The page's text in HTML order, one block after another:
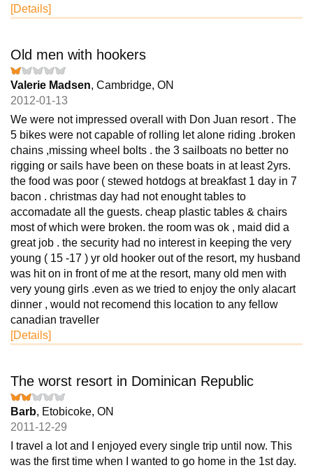
[Details]
Old men with hookers
Valerie Madsen, Cambridge, ON
2012-01-13
We were not impressed overall with Don Juan resort . The
5 bikes were not capable of rolling let alone riding .broken
chains ,missing wheel bolts . the 3 sailboats no better no
rigging or sails have been on these boats in at least 2yrs.
the food was poor ( stewed hotdogs at breakfast 1 day in 7
bacon . christmas day had not enought tables to
accomadate all the guests. cheap plastic tables & chairs
most of which were broken. the room was ok , maid did a
great job . the security had no interest in keeping the very
young ( 15 -17 ) yr old hooker out of the resort, my husband
was hit on in front of me at the resort, many old men with
very young girls .even as we tried to enjoy the only alacart
dinner , would not recomend this location to any fellow
canadian traveller
[Details]
The worst resort in Dominican Republic
Barb, Etobicoke, ON
2011-12-29
I travel a lot and I enjoyed every single trip until now. This
was the first time when I wanted to go home in the 1st day.